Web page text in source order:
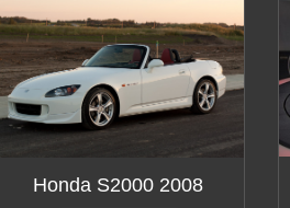
Honda S2000 2008